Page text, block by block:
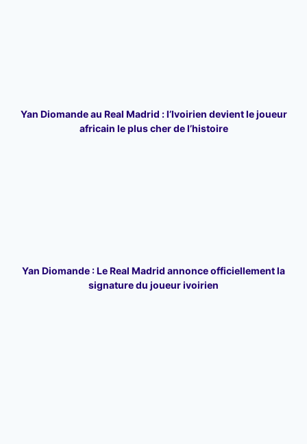
Yan Diomande au Real Madrid : l’Ivoirien devient le joueur
africain le plus cher de l’histoire
Yan Diomande : Le Real Madrid annonce officiellement la
signature du joueur ivoirien